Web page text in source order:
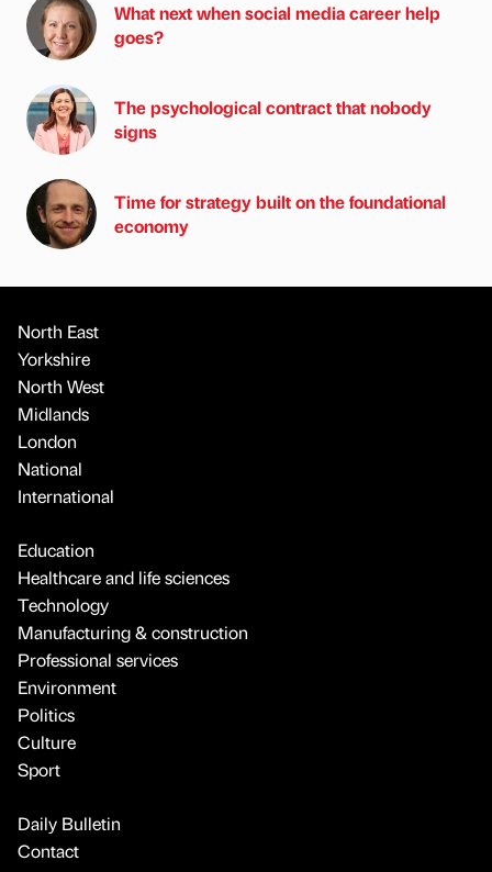
What next when social media career help
goes?
The psychological contract that nobody
signs
Time for strategy built on the foundational
economy
North East
Yorkshire
North West
Midlands
London
National
International
Education
Healthcare and life sciences
Technology
Manufacturing & construction
Professional services
Environment
Politics
Culture
Sport
Daily Bulletin
Contact